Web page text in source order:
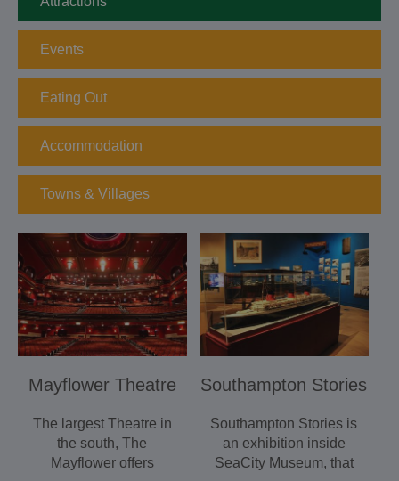
Events
Eating Out
Accommodation
Towns & Villages
Mayflower Theatre
The largest Theatre in
the south, The
Mayflower offers
Southampton Stories
Southampton Stories is
an exhibition inside
SeaCity Museum, that